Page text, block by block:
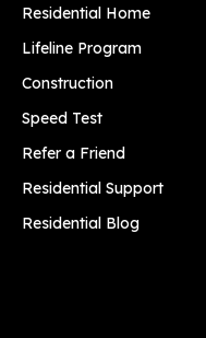
Residential Home
Lifeline Program
Construction
Speed Test
Refer a Friend
Residential Support
Residential Blog